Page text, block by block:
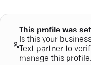
This profile was
Is this your
Text partner to
manage this profile.